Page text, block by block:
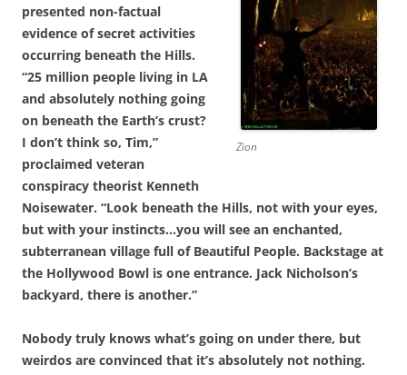
Zion
presented non-factual
evidence of secret activities
occurring beneath the Hills.
“25 million people living in LA
and absolutely nothing going
on beneath the Earth’s crust?
I don’t think so, Tim,”
proclaimed veteran
conspiracy theorist Kenneth
Noisewater. “Look beneath the Hills, not with your eyes,
but with your instincts…you will see an enchanted,
subterranean village full of Beautiful People. Backstage at
the Hollywood Bowl is one entrance. Jack Nicholson’s
backyard, there is another.”
Nobody truly knows what’s going on under there, but
weirdos are convinced that it’s absolutely not nothing.